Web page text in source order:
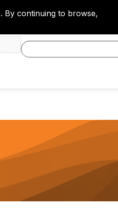
By continuing to browse,